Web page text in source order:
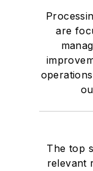
are
The top
relevant